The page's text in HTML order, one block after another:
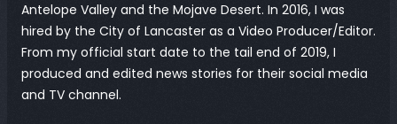
Antelope Valley and the Mojave Desert. In 2016, I was
hired by the City of Lancaster as a Video Producer/Editor.
From my official start date to the tail end of 2019, I
produced and edited news stories for their social media
and TV channel.